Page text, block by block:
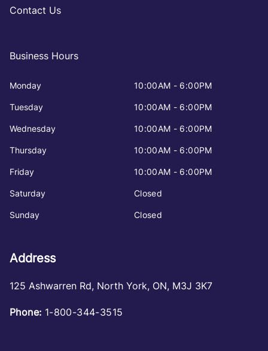
Contact Us
Business Hours
Monday 10:00AM - 6:00PM
Tuesday 10:00AM - 6:00PM
Wednesday 10:00AM - 6:00PM
Thursday 10:00AM - 6:00PM
Friday 10:00AM - 6:00PM
Saturday Closed
Sunday Closed
Address
125 Ashwarren Rd, North York, ON, M3J 3K7
Phone: 1-800-344-3515